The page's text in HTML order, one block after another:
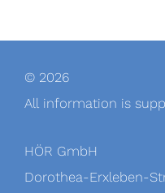
© 2026
All information is
HÖR GmbH
Dorothea-Erxleben-